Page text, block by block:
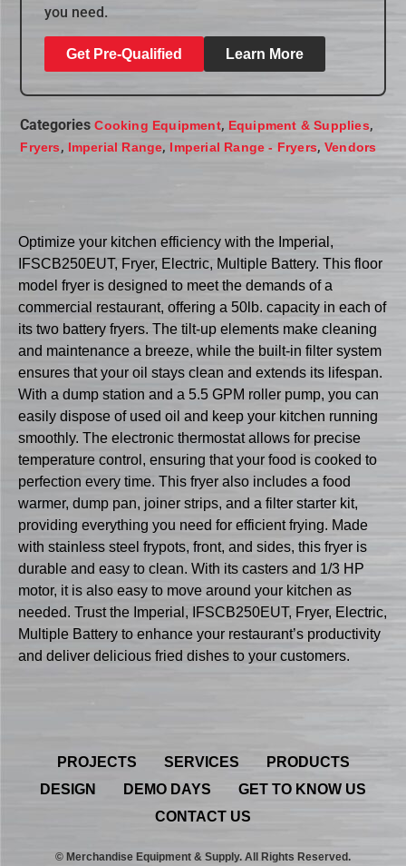
you need.
Get Pre-Qualified Learn More
Categories Cooking Equipment, Equipment & Supplies,
Fryers, Imperial Range, Imperial Range - Fryers,Vendors
Optimize your kitchen efficiency with the Imperial,
IFSCB250EUT, Fryer, Electric, Multiple Battery. This floor
model fryer is designed to meet the demands of a
commercial restaurant, offering a 50lb. capacity in each of
its two battery fryers. The tilt-up elements make cleaning
and maintenance a breeze, while the built-in filter system
ensures that your oil stays clean and extends its lifespan.
With a dump station and a 5.5 GPM roller pump, you can
easily dispose of used oil and keep your kitchen running
smoothly. The electronic thermostat allows for precise
temperature control, ensuring that your food is cooked to
perfection every time. This fryer also includes a food
warmer, dump pan, joiner strips, and a filter starter kit,
providing everything you need for efficient frying. Made
with stainless steel frypots, front, and sides, this fryer is
durable and easy to clean. With its casters and 1/3 HP
motor, it is also easy to move around your kitchen as
needed. Trust the Imperial, IFSCB250EUT, Fryer, Electric,
Multiple Battery to enhance your restaurant’s productivity
and deliver delicious fried dishes to your customers.
PROJECTS SERVICES
PRODUCTS
DESIGN
DEMO DAYS
GET TO KNOW US
CONTACT US
© Merchandise Equipment & Supply. All Rights Reserved.